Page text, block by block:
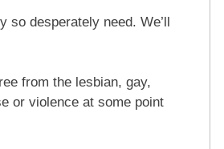
so desperately need. We’ll
from the lesbian, gay,
or violence at some point